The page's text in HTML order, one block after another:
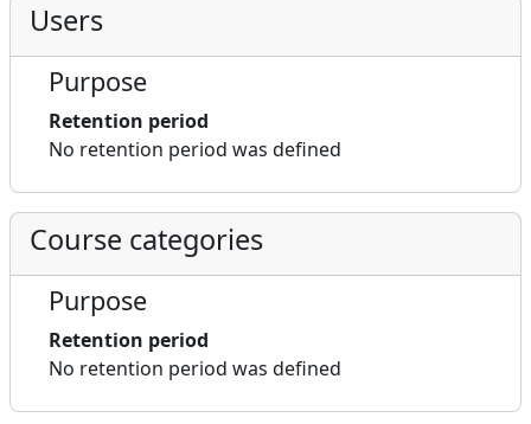
Users
Purpose
Retention period
No retention period was defined
Course categories
Purpose
Retention period
No retention period was defined